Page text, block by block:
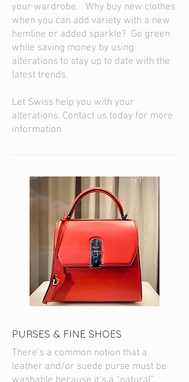
your wardrobe. Why buy new clothes
when you can add variety with a new
hemline or added sparkle? Go green
while saving money by using
alterations to stay up to date with the
latest trends.
Let Swiss help you with your
alterations. Contact us today for more
information
PURSES & FINE SHOES
There’s a common notion that a
leather and/or suede purse must be